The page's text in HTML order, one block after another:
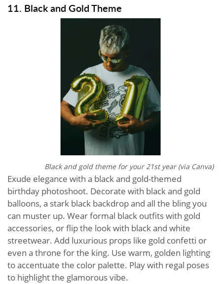
11. Black and Gold Theme
Black and gold theme for your 21st year (via Canva)
Exude elegance with a black and gold-themed
birthday photoshoot. Decorate with black and gold
balloons, a stark black backdrop and all the bling you
can muster up. Wear formal black outfits with gold
accessories, or flip the look with black and white
streetwear. Add luxurious props like gold confetti or
even a throne for the king. Use warm, golden lighting
to accentuate the color palette. Play with regal poses
to highlight the glamorous vibe.